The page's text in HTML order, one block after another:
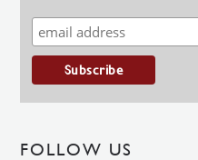
FOLLOW US